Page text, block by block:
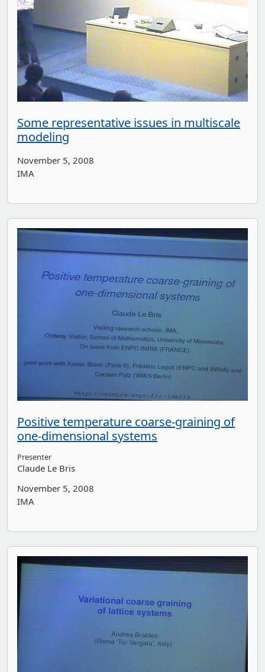
Some representative issues in multiscale
modeling
November 5, 2008
IMA
Positive temperature coarse-graining of
one-dimensional systems
Presenter
Claude Le Bris
November 5, 2008
IMA